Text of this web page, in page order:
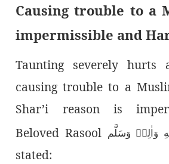
Causing trouble to a
impermissible and
Taunting severely hurts
causing trouble to a
Shar’i reason is
Beloved Rasool وَاٰلِهٖ وَسَلَّم
stated: